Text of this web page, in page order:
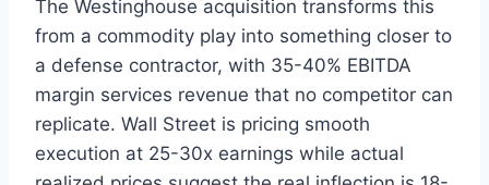
The Westinghouse acquisition transforms this
from a commodity play into something closer to
a defense contractor, with 35-40% EBITDA
margin services revenue that no competitor can
replicate. Wall Street is pricing smooth
execution at 25-30x earnings while actual